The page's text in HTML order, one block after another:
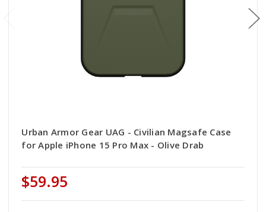
Urban Armor Gear UAG - Civilian Magsafe Case
for Apple iPhone 15 Pro Max - Olive Drab
$59.95